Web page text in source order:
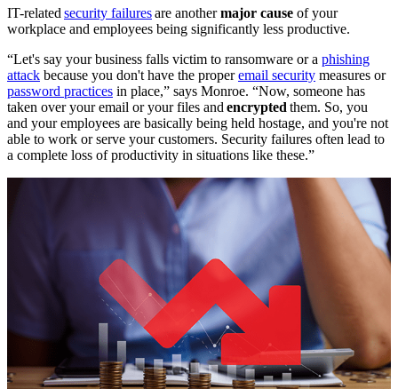
IT-related security failuresare anothermajor cause of your
workplace and employees being significantly less productive.
“Let's say your business falls victim to ransomware or a phishing
attack because you don't have the properemail security measures or
password practices in place,” says Monroe. “Now, someone has
taken over your email or your files and encrypted them. So, you
and your employees are basically being held hostage, and you're not
able to work or serve your customers. Security failures often lead to
a complete loss of productivity in situations like these.”